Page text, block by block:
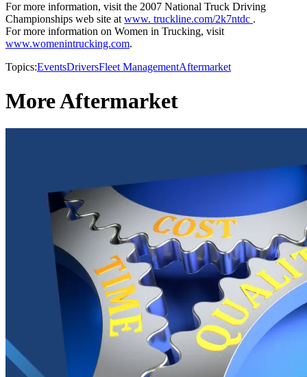
For more information, visit the 2007 National Truck Driving
Championships web site atwww. truckline.com/2k7ntdc .
For more information on Women in Trucking, visit
www.womenintrucking.com.
Topics:EventsDriversFleet ManagementAftermarket
More Aftermarket